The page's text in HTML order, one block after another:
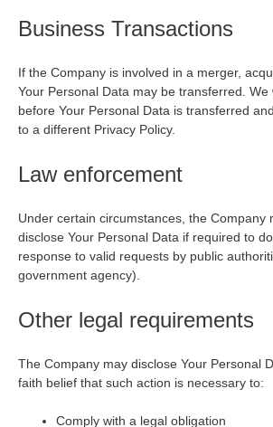
Business Transactions
If the Company is involved in a merger,
Your Personal Data may be transferred. We
before Your Personal Data is transferred
to a different Privacy Policy.
Law enforcement
Under certain circumstances, the Company
disclose Your Personal Data if required to
response to valid requests by public
government agency).
Other legal requirements
The Company may disclose Your Personal
faith belief that such action is necessary to:
Comply with a legal obligation